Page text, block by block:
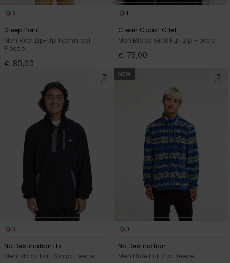
2
Steep Point
Men Red Zip-Up Technical
Fleece
€ 80,00
1
Clean Coast Gilet
Men Black Gilet Full Zip Fleece
€ 75,00
3
No Destination Hs
Men Black Half Snap Fleece
NEW
3
No Destination
Men Blue Full Zip Fleece